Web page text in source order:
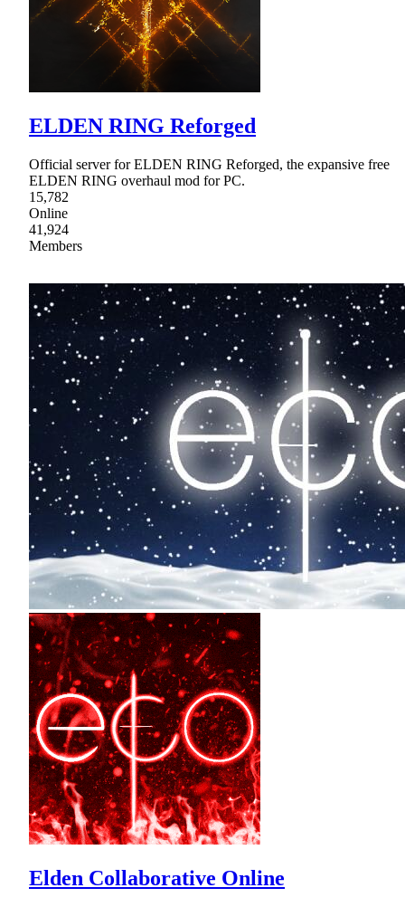
ELDEN RING Reforged
Official server for ELDEN RING Reforged, the expansive free
ELDEN RING overhaul mod for PC.
15,782
Online
41,924
Members
Elden Collaborative Online